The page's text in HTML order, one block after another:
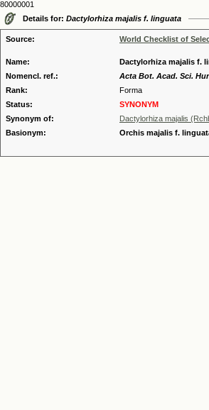
80000001
Details for: Dactylorhiza majalis f. linguata
Source: World Checklist of
Name:
Dactylorhiza majalis f.
Nomencl. ref.:
Acta Bot. Acad. Sci.
Rank:
Forma
Status:
SYNONYM
Synonym of:
Dactylorhiza majalis
Basionym:
Orchis majalis f.